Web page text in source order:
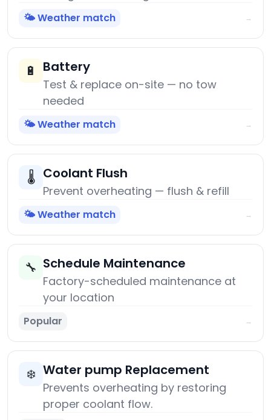
🌤️ Weather match →
🔋 Battery
Test & replace on-site — no tow
needed
🌤️ Weather match →
🌡️ Coolant Flush
Prevent overheating — flush & refill
🌤️ Weather match →
🔧 Schedule Maintenance
Factory-scheduled maintenance at
your location
Popular →
❄️ Water pump Replacement
Prevents overheating by restoring
proper coolant flow.